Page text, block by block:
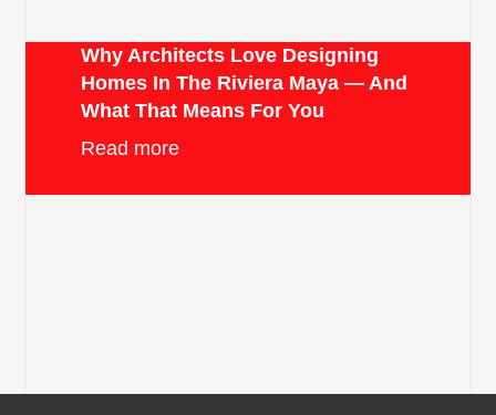
Why Architects Love Designing
Homes In The Riviera Maya — And
What That Means For You
Read more